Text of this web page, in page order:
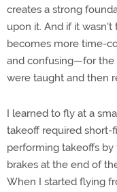
creates a strong
upon it. And if it
becomes more time-
and confusing—for the
were taught and then
I learned to fly at a
takeoff required short-
performing takeoffs
brakes at the end of
When I started flying